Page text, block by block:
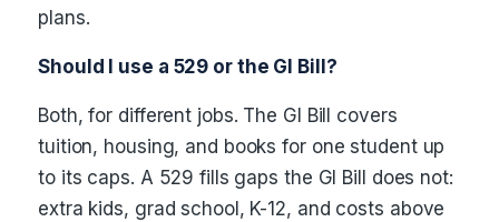
plans.
Should I use a 529 or the GI Bill?
Both, for different jobs. The GI Bill covers
tuition, housing, and books for one student up
to its caps. A 529 fills gaps the GI Bill does not:
extra kids, grad school, K-12, and costs above